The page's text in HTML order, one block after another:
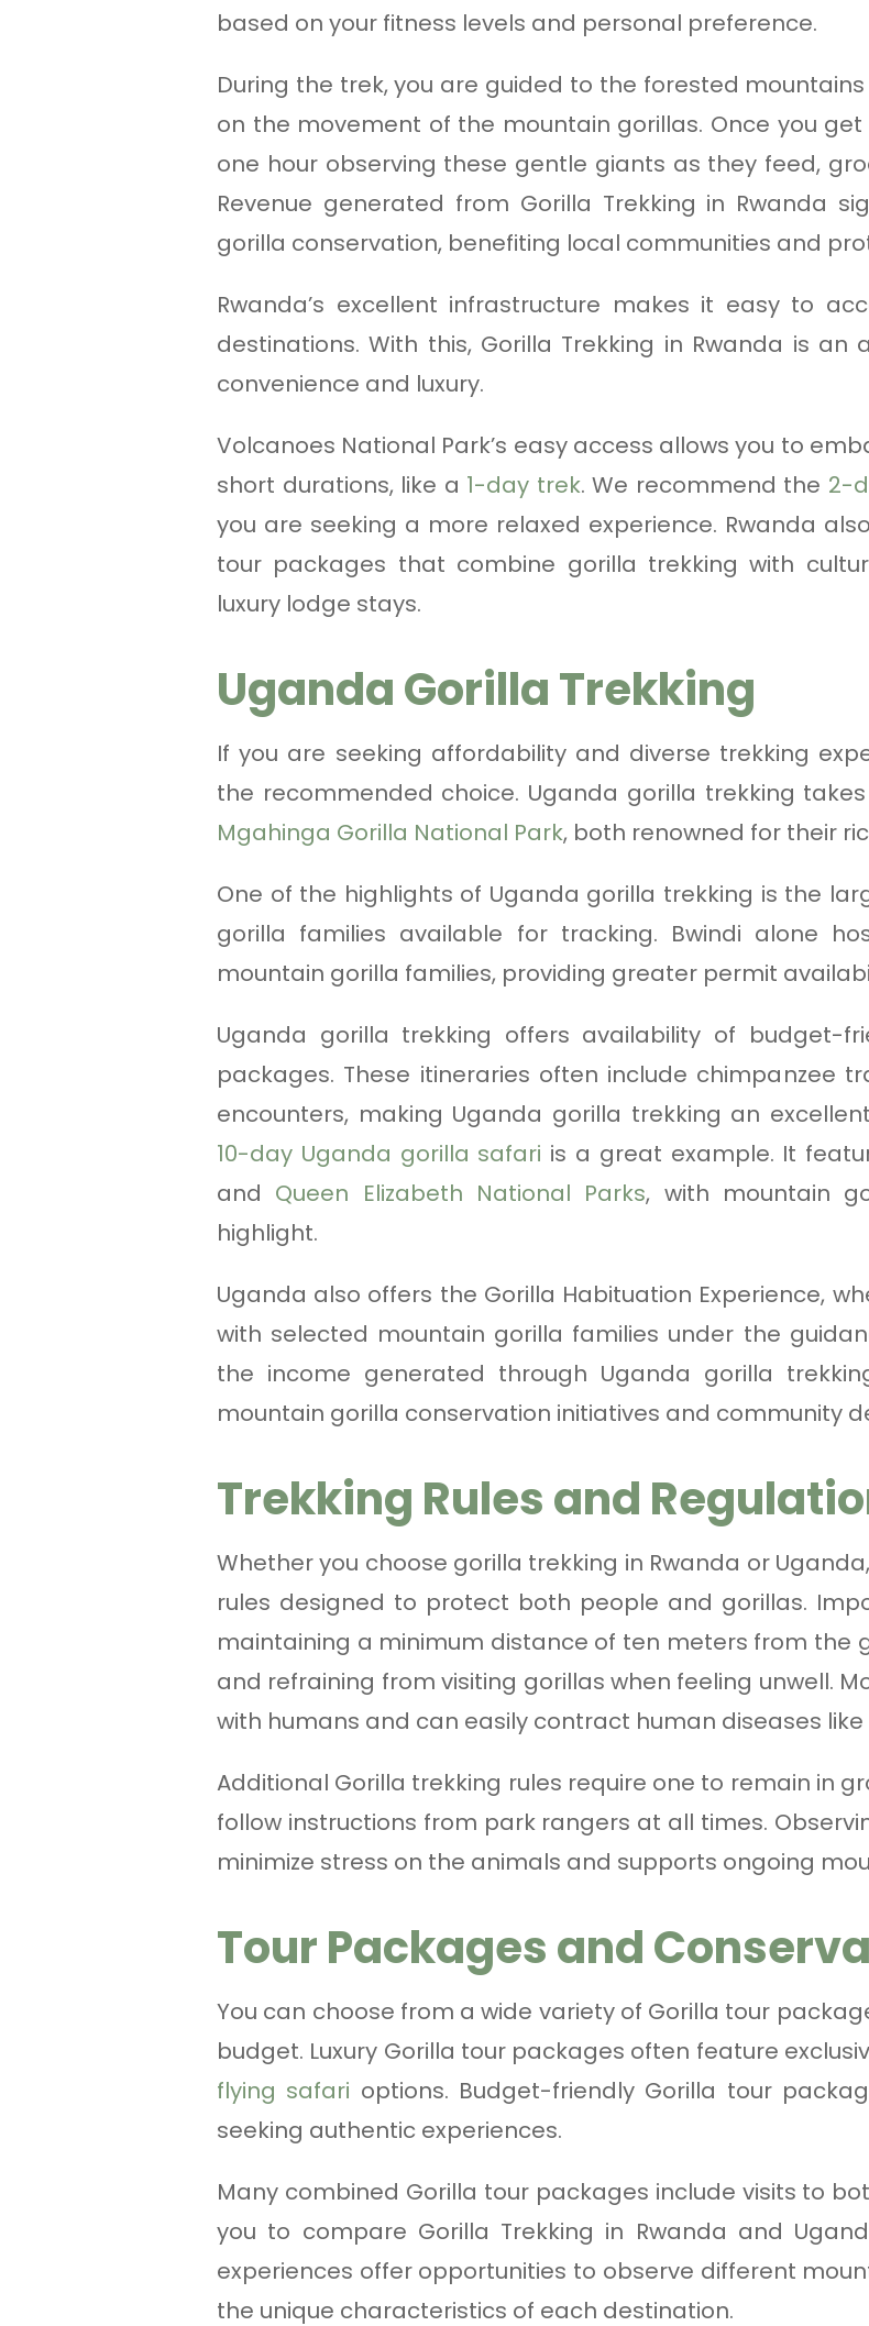
based on your fitness levels and personal preference.
During the trek, you are guided to the forested
on the movement of the mountain gorillas. Once you
one hour observing these gentle giants as they feed,
Revenue generated from Gorilla Trekking in Rwanda
gorilla conservation, benefiting local communities and
Rwanda’s excellent infrastructure makes it easy to
destinations. With this, Gorilla Trekking in Rwanda is
convenience and luxury.
Volcanoes National Park’s easy access allows you to
short durations, like a 1-day trek. We recommend the 2-
you are seeking a more relaxed experience. Rwanda
tour packages that combine gorilla trekking with
luxury lodge stays.
Uganda Gorilla Trekking
If you are seeking affordability and diverse trekking
the recommended choice. Uganda gorilla trekking
Mgahinga Gorilla National Park, both renowned for their
One of the highlights of Uganda gorilla trekking is the
gorilla families available for tracking. Bwindi alone
mountain gorilla families, providing greater permit
Uganda gorilla trekking offers availability of budget-
packages. These itineraries often include chimpanzee
encounters, making Uganda gorilla trekking an
10-day Uganda gorilla safari is a great example. It
and Queen Elizabeth National Parks, with mountain
highlight.
Uganda also offers the Gorilla Habituation Experience,
with selected mountain gorilla families under the
the income generated through Uganda gorilla
mountain gorilla conservation initiatives and community
Trekking Rules and
Whether you choose gorilla trekking in Rwanda or
rules designed to protect both people and gorillas.
maintaining a minimum distance of ten meters from the
and refraining from visiting gorillas when feeling unwell.
with humans and can easily contract human diseases
Additional Gorilla trekking rules require one to remain in
follow instructions from park rangers at all times.
minimize stress on the animals and supports ongoing
Tour Packages and
You can choose from a wide variety of Gorilla tour
budget. Luxury Gorilla tour packages often feature
flying safari options. Budget-friendly Gorilla tour
seeking authentic experiences.
Many combined Gorilla tour packages include visits to
you to compare Gorilla Trekking in Rwanda and
experiences offer opportunities to observe different
the unique characteristics of each destination.